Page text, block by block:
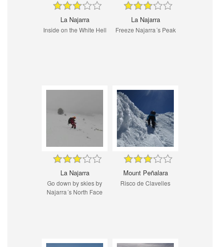
La Najarra
Inside on the White Hell
La Najarra
Freeze Najarra´s Peak
La Najarra
Go down by skies by
Najarra´s North Face
Mount Peñalara
Risco de Clavelles